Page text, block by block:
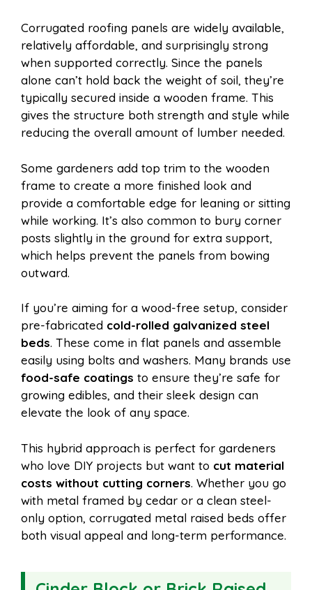
Corrugated roofing panels are widely available,
relatively affordable, and surprisingly strong
when supported correctly. Since the panels
alone can’t hold back the weight of soil, they’re
typically secured inside a wooden frame. This
gives the structure both strength and style while
reducing the overall amount of lumber needed.
Some gardeners add top trim to the wooden
frame to create a more finished look and
provide a comfortable edge for leaning or sitting
while working. It’s also common to bury corner
posts slightly in the ground for extra support,
which helps prevent the panels from bowing
outward.
If you’re aiming for a wood-free setup, consider
pre-fabricated cold-rolled galvanized steel
beds. These come in flat panels and assemble
easily using bolts and washers. Many brands use
food-safe coatings to ensure they’re safe for
growing edibles, and their sleek design can
elevate the look of any space.
This hybrid approach is perfect for gardeners
who love DIY projects but want to cut material
costs without cutting corners. Whether you go
with metal framed by cedar or a clean steel-
only option, corrugated metal raised beds offer
both visual appeal and long-term performance.